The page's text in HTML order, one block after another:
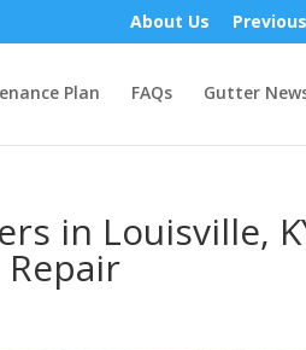
About Us
Plan FAQs Gutter
in Louisville,